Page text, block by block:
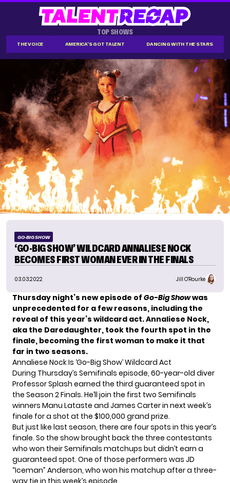
TOP SHOWS
THE VOICE AMERICA'S GOT TALENT DANCING WITH THE STARS
GO-BIG SHOW
‘GO-BIG SHOW’ WILDCARD ANNALIESE NOCK
BECOMES FIRST WOMAN EVER IN THE FINALS
03.03.2022 Jill O'Rourke
Thursday night’s new episode of Go-Big Showwas
unprecedented for a few reasons, including the
reveal of this year’s wildcard act. Annaliese Nock,
aka the Daredaughter, took the fourth spot in the
finale, becoming the first woman to make it that
far in two seasons.
Annaliese Nock Is ‘Go-Big Show’ Wildcard Act
During Thursday’s Semifinals episode, 60-year-old diver
Professor Splash earned the third guaranteed spot in
the Season 2 Finals. He’ll join the first two Semifinals
winners Manu Lataste and James Carter in next week’s
finale for a shot at the $100,000 grand prize.
But just like last season, there are four spots in this year’s
finale. So the show brought back the three contestants
who won their Semifinals matchups but didn’t earn a
guaranteed spot. One of those performers was JD
“Iceman” Anderson, who won his matchup after a three-